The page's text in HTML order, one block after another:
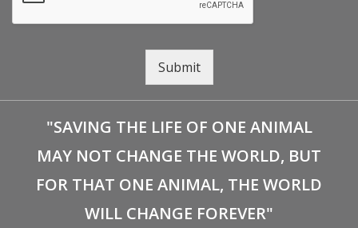
Submit
"SAVING THE LIFE OF ONE ANIMAL
MAY NOT CHANGE THE WORLD, BUT
FOR THAT ONE ANIMAL, THE WORLD
WILL CHANGE FOREVER"